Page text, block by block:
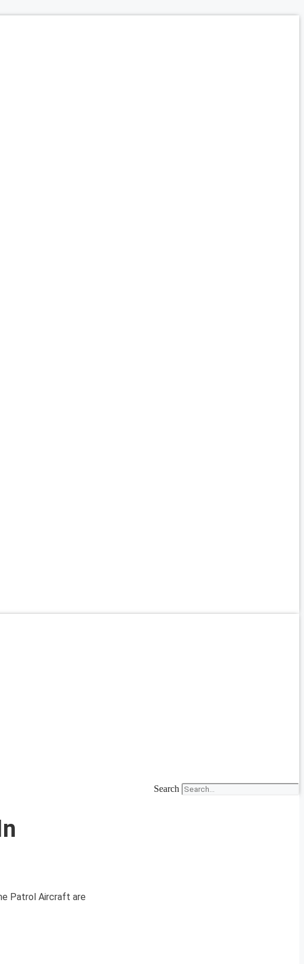
Search
Patrol Aircraft are